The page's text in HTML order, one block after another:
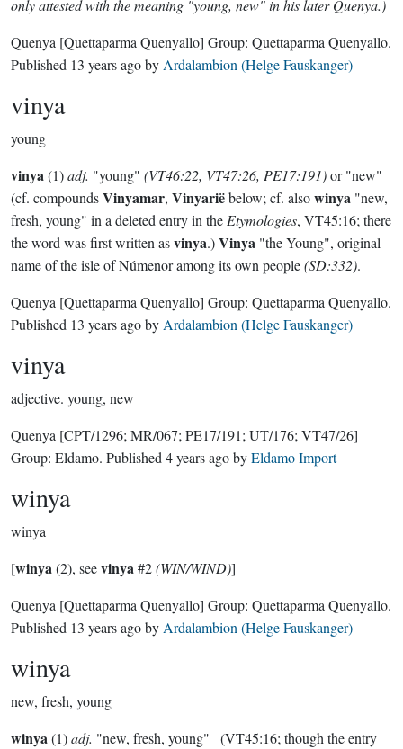
only attested with the meaning "young, new" in his later Quenya.)
Quenya [Quettaparma Quenyallo] Group: Quettaparma Quenyallo.
Published 13 years agoby Ardalambion (Helge Fauskanger)
vinya
young
vinya(1)adj. "young" (VT46:22, VT47:26, PE17:191)or "new"
(cf. compoundsVinyamar, Vinyariëbelow; cf. alsowinya "new,
fresh, young" in a deleted entry in the Etymologies, VT45:16; there
the word was first written asvinya.)Vinya "the Young", original
name of the isle of Númenor among its own people(SD:332).
Quenya [Quettaparma Quenyallo] Group: Quettaparma Quenyallo.
Published 13 years agoby Ardalambion (Helge Fauskanger)
vinya
adjective. young, new
Quenya [CPT/1296; MR/067; PE17/191; UT/176; VT47/26]
Group: Eldamo. Published 4 years agobyEldamo Import
winya
winya
[winya(2), seevinya#2(WIN/WIND)]
Quenya [Quettaparma Quenyallo] Group: Quettaparma Quenyallo.
Published 13 years agoby Ardalambion (Helge Fauskanger)
winya
new, fresh, young
winya(1)adj. "new, fresh, young" _(VT45:16; though the entry